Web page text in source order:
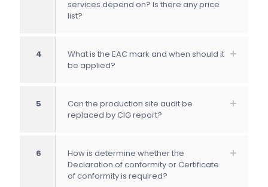
services depend on? Is there any price
list?
4
What is the EAC mark and when should it
be applied?
5
Can the production site audit be
replaced by CIG report?
6
How is determine whether the
Declaration of conformity or Certificate
of conformity is required?